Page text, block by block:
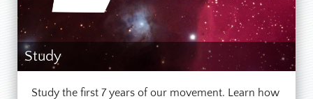
Study
Study the first 7 years of our movement. Learn how